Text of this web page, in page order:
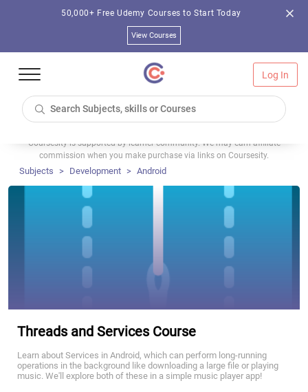
50,000+ Free Udemy Courses to Start Today
View Courses
Log In
Coursesity is supported by learner community. We may earn affiliate
commission when you make purchase via links on Coursesity.
Subjects Development Android
Threads and Services Course
Learn about Services in Android, which can perform long-running
operations in the background like downloading a large file or playing
music. We'll explore both of these in a simple music player app!